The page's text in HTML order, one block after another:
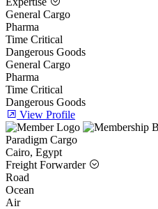
General Cargo
Pharma
Time Critical
Dangerous Goods
General Cargo
Pharma
Time Critical
Dangerous Goods
View Profile
Paradigm Cargo
Cairo, Egypt
Freight Forwarder
Road
Ocean
Air